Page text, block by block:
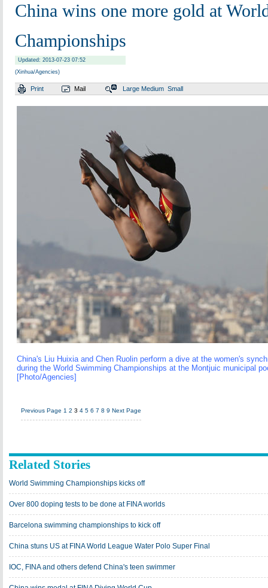
China wins one more gold at
Championships
Updated: 2013-07-23 07:52
(Xinhua/Agencies)
Print Mail Large Medium Small
China's Liu Huixia and Chen Ruolin perform a dive at the women's
during the World Swimming Championships at the Montjuic municipal
[Photo/Agencies]
Previous Page 1 2 3 4 5 6 7 8 9 Next Page
Related Stories
World Swimming Championships kicks off
Over 800 doping tests to be done at FINA worlds
Barcelona swimming championships to kick off
China stuns US at FINA World League Water Polo Super Final
IOC, FINA and others defend China's teen swimmer